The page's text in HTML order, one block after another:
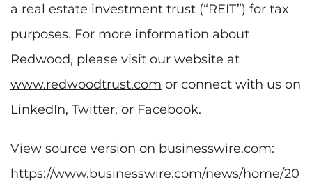
a real estate investment trust (“REIT”) for tax
purposes. For more information about
Redwood, please visit our website at
www.redwoodtrust.com or connect with us on
LinkedIn, Twitter, or Facebook.
View source version on businesswire.com:
https://www.businesswire.com/news/home/20